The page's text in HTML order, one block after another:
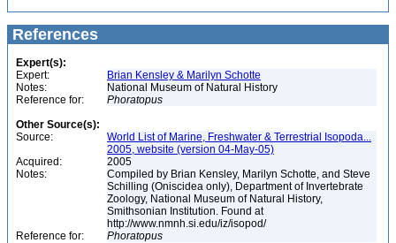
References
Expert(s):
Expert:
Brian Kensley & Marilyn Schotte
Notes:
National Museum of Natural History
Reference for:
Phoratopus
Other Source(s):
Source:
World List of Marine, Freshwater & Terrestrial Isopoda...
2005, website (version 04-May-05)
Acquired:
2005
Notes:
Compiled by Brian Kensley, Marilyn Schotte, and Steve
Schilling (Oniscidea only), Department of Invertebrate
Zoology, National Museum of Natural History,
Smithsonian Institution. Found at
http://www.nmnh.si.edu/iz/isopod/
Reference for:
Phoratopus